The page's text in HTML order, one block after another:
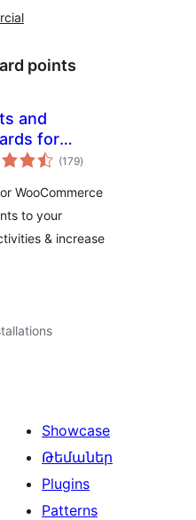
points
and
for
(179total
ratings
)
WooCommerce
to your
& increase
Showcase
Թեմաներ
Plugins
Patterns